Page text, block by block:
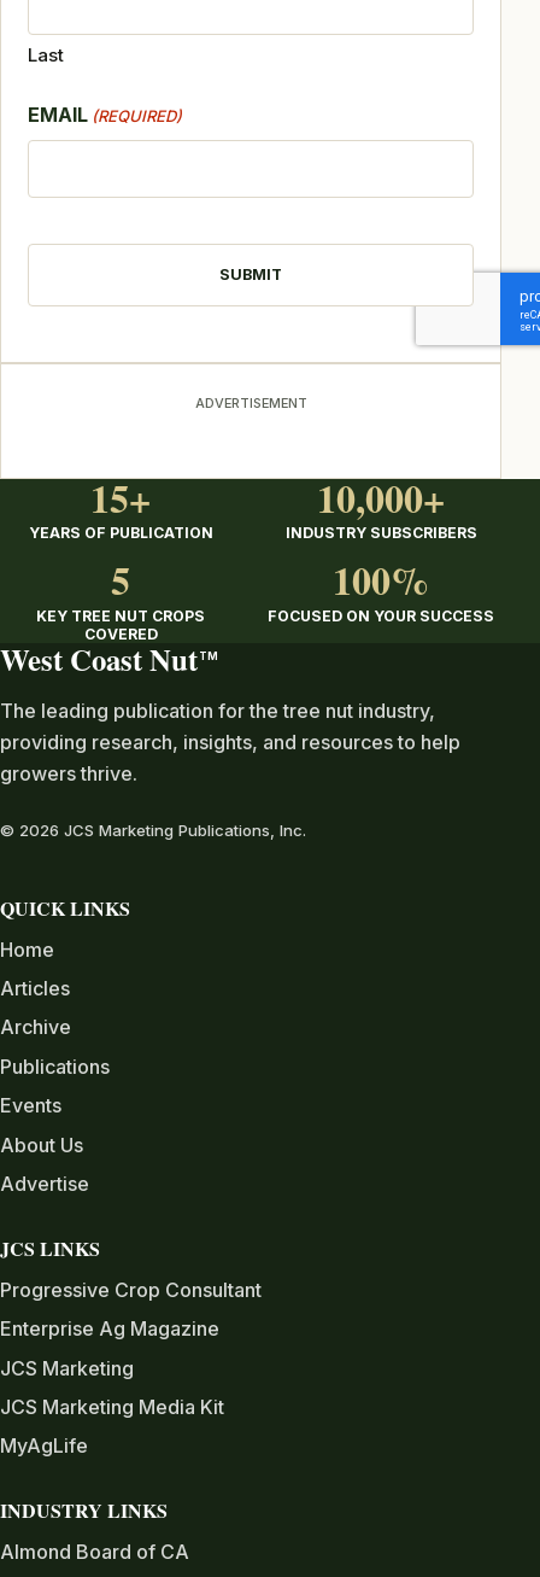
Last
EMAIL (REQUIRED)
ADVERTISEMENT
15+
YEARS OF PUBLICATION
10,000+
INDUSTRY SUBSCRIBERS
5
KEY TREE NUT CROPS
COVERED
100%
FOCUSED ON YOUR SUCCESS
West Coast Nut TM
The leading publication for the tree nut industry,
providing research, insights, and resources to help
growers thrive.
© 2026 JCS Marketing Publications, Inc.
QUICK LINKS
Home
Articles
Archive
Publications
Events
About Us
Advertise
JCS LINKS
Progressive Crop Consultant
Enterprise Ag Magazine
JCS Marketing
JCS Marketing Media Kit
MyAgLife
INDUSTRY LINKS
Almond Board of CA